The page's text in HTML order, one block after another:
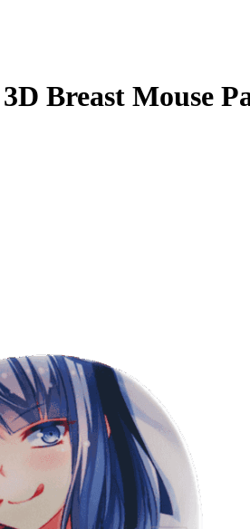
Breast Mouse